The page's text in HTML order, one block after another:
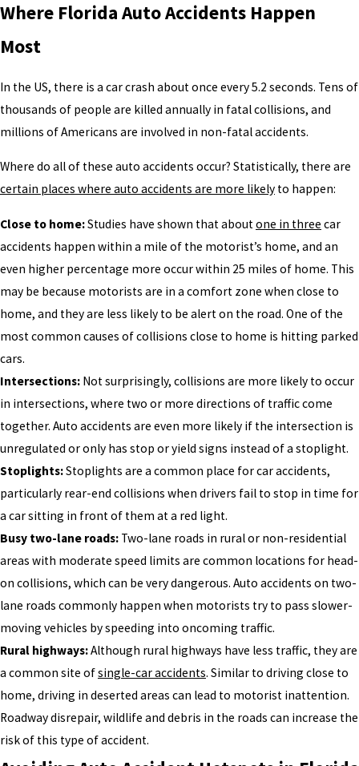
Where Florida Auto Accidents Happen
Most
In the US, there is a car crash about once every 5.2 seconds. Tens of
thousands of people are killed annually in fatal collisions, and
millions of Americans are involved in non-fatal accidents.
Where do all of these auto accidents occur? Statistically, there are
certain places where auto accidents are more likely to happen:
Close to home:Studies have shown that about one in three car
accidents happen within a mile of the motorist’s home, and an
even higher percentage more occur within 25 miles of home. This
may be because motorists are in a comfort zone when close to
home, and they are less likely to be alert on the road. One of the
most common causes of collisions close to home is hitting parked
cars.
Intersections: Not surprisingly, collisions are more likely to occur
in intersections, where two or more directions of traffic come
together. Auto accidents are even more likely if the intersection is
unregulated or only has stop or yield signs instead of a stoplight.
Stoplights:Stoplights are a common place for car accidents,
particularly rear-end collisions when drivers fail to stop in time for
a car sitting in front of them at a red light.
Busy two-lane roads: Two-lane roads in rural or non-residential
areas with moderate speed limits are common locations for head-
on collisions, which can be very dangerous. Auto accidents on two-
lane roads commonly happen when motorists try to pass slower-
moving vehicles by speeding into oncoming traffic.
Rural highways:Although rural highways have less traffic, they are
a common site ofsingle-car accidents. Similar to driving close to
home, driving in deserted areas can lead to motorist inattention.
Roadway disrepair, wildlife and debris in the roads can increase the
risk of this type of accident.